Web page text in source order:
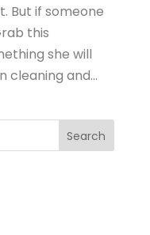
But if someone
this
she will
cleaning and...
Search